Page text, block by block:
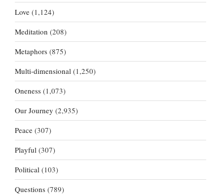
Love (1,124)
Meditation (208)
Metaphors (875)
Multi-dimensional (1,250)
Oneness (1,073)
Our Journey (2,935)
Peace (307)
Playful (307)
Political (103)
Questions (789)